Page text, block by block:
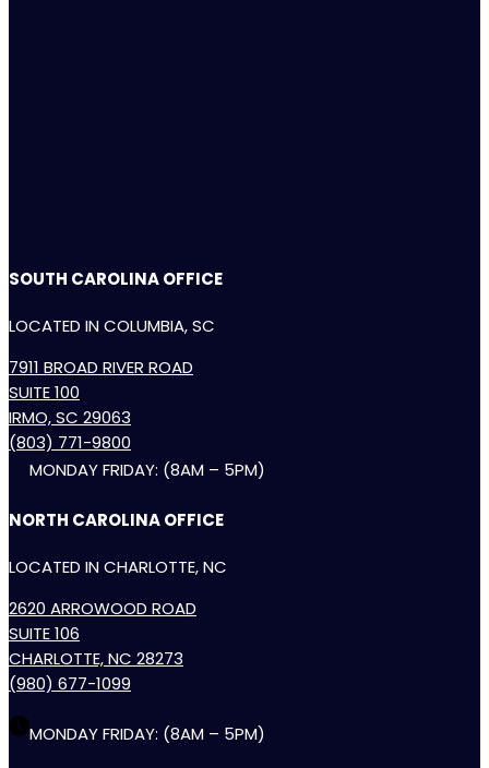
SOUTH CAROLINA OFFICE
LOCATED IN COLUMBIA, SC
7911 BROAD RIVER ROAD
SUITE 100
IRMO, SC 29063
(803) 771-9800
MONDAY FRIDAY: (8AM – 5PM)
NORTH CAROLINA OFFICE
LOCATED IN CHARLOTTE, NC
2620 ARROWOOD ROAD
SUITE 106
CHARLOTTE, NC 28273
(980) 677-1099
MONDAY FRIDAY: (8AM – 5PM)